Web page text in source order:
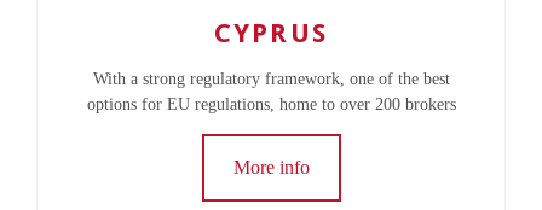
CYPRUS
With a strong regulatory framework, one of the best
options for EU regulations, home to over 200 brokers
More info